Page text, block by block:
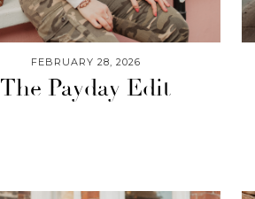
FEBRUARY 28, 2026
The Payday Edit